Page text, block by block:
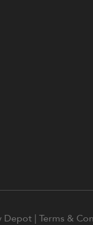
Depot | Terms &